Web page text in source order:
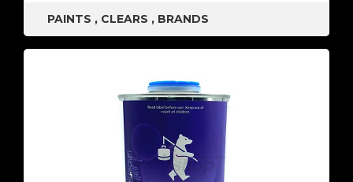
PAINTS , CLEARS , BRANDS